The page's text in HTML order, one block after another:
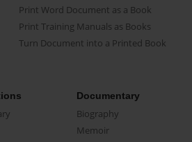
Print Word Document as a Book
Print Training Manuals as Books
Turn Document into a Printed Book
Documentary
Biography
Memoir